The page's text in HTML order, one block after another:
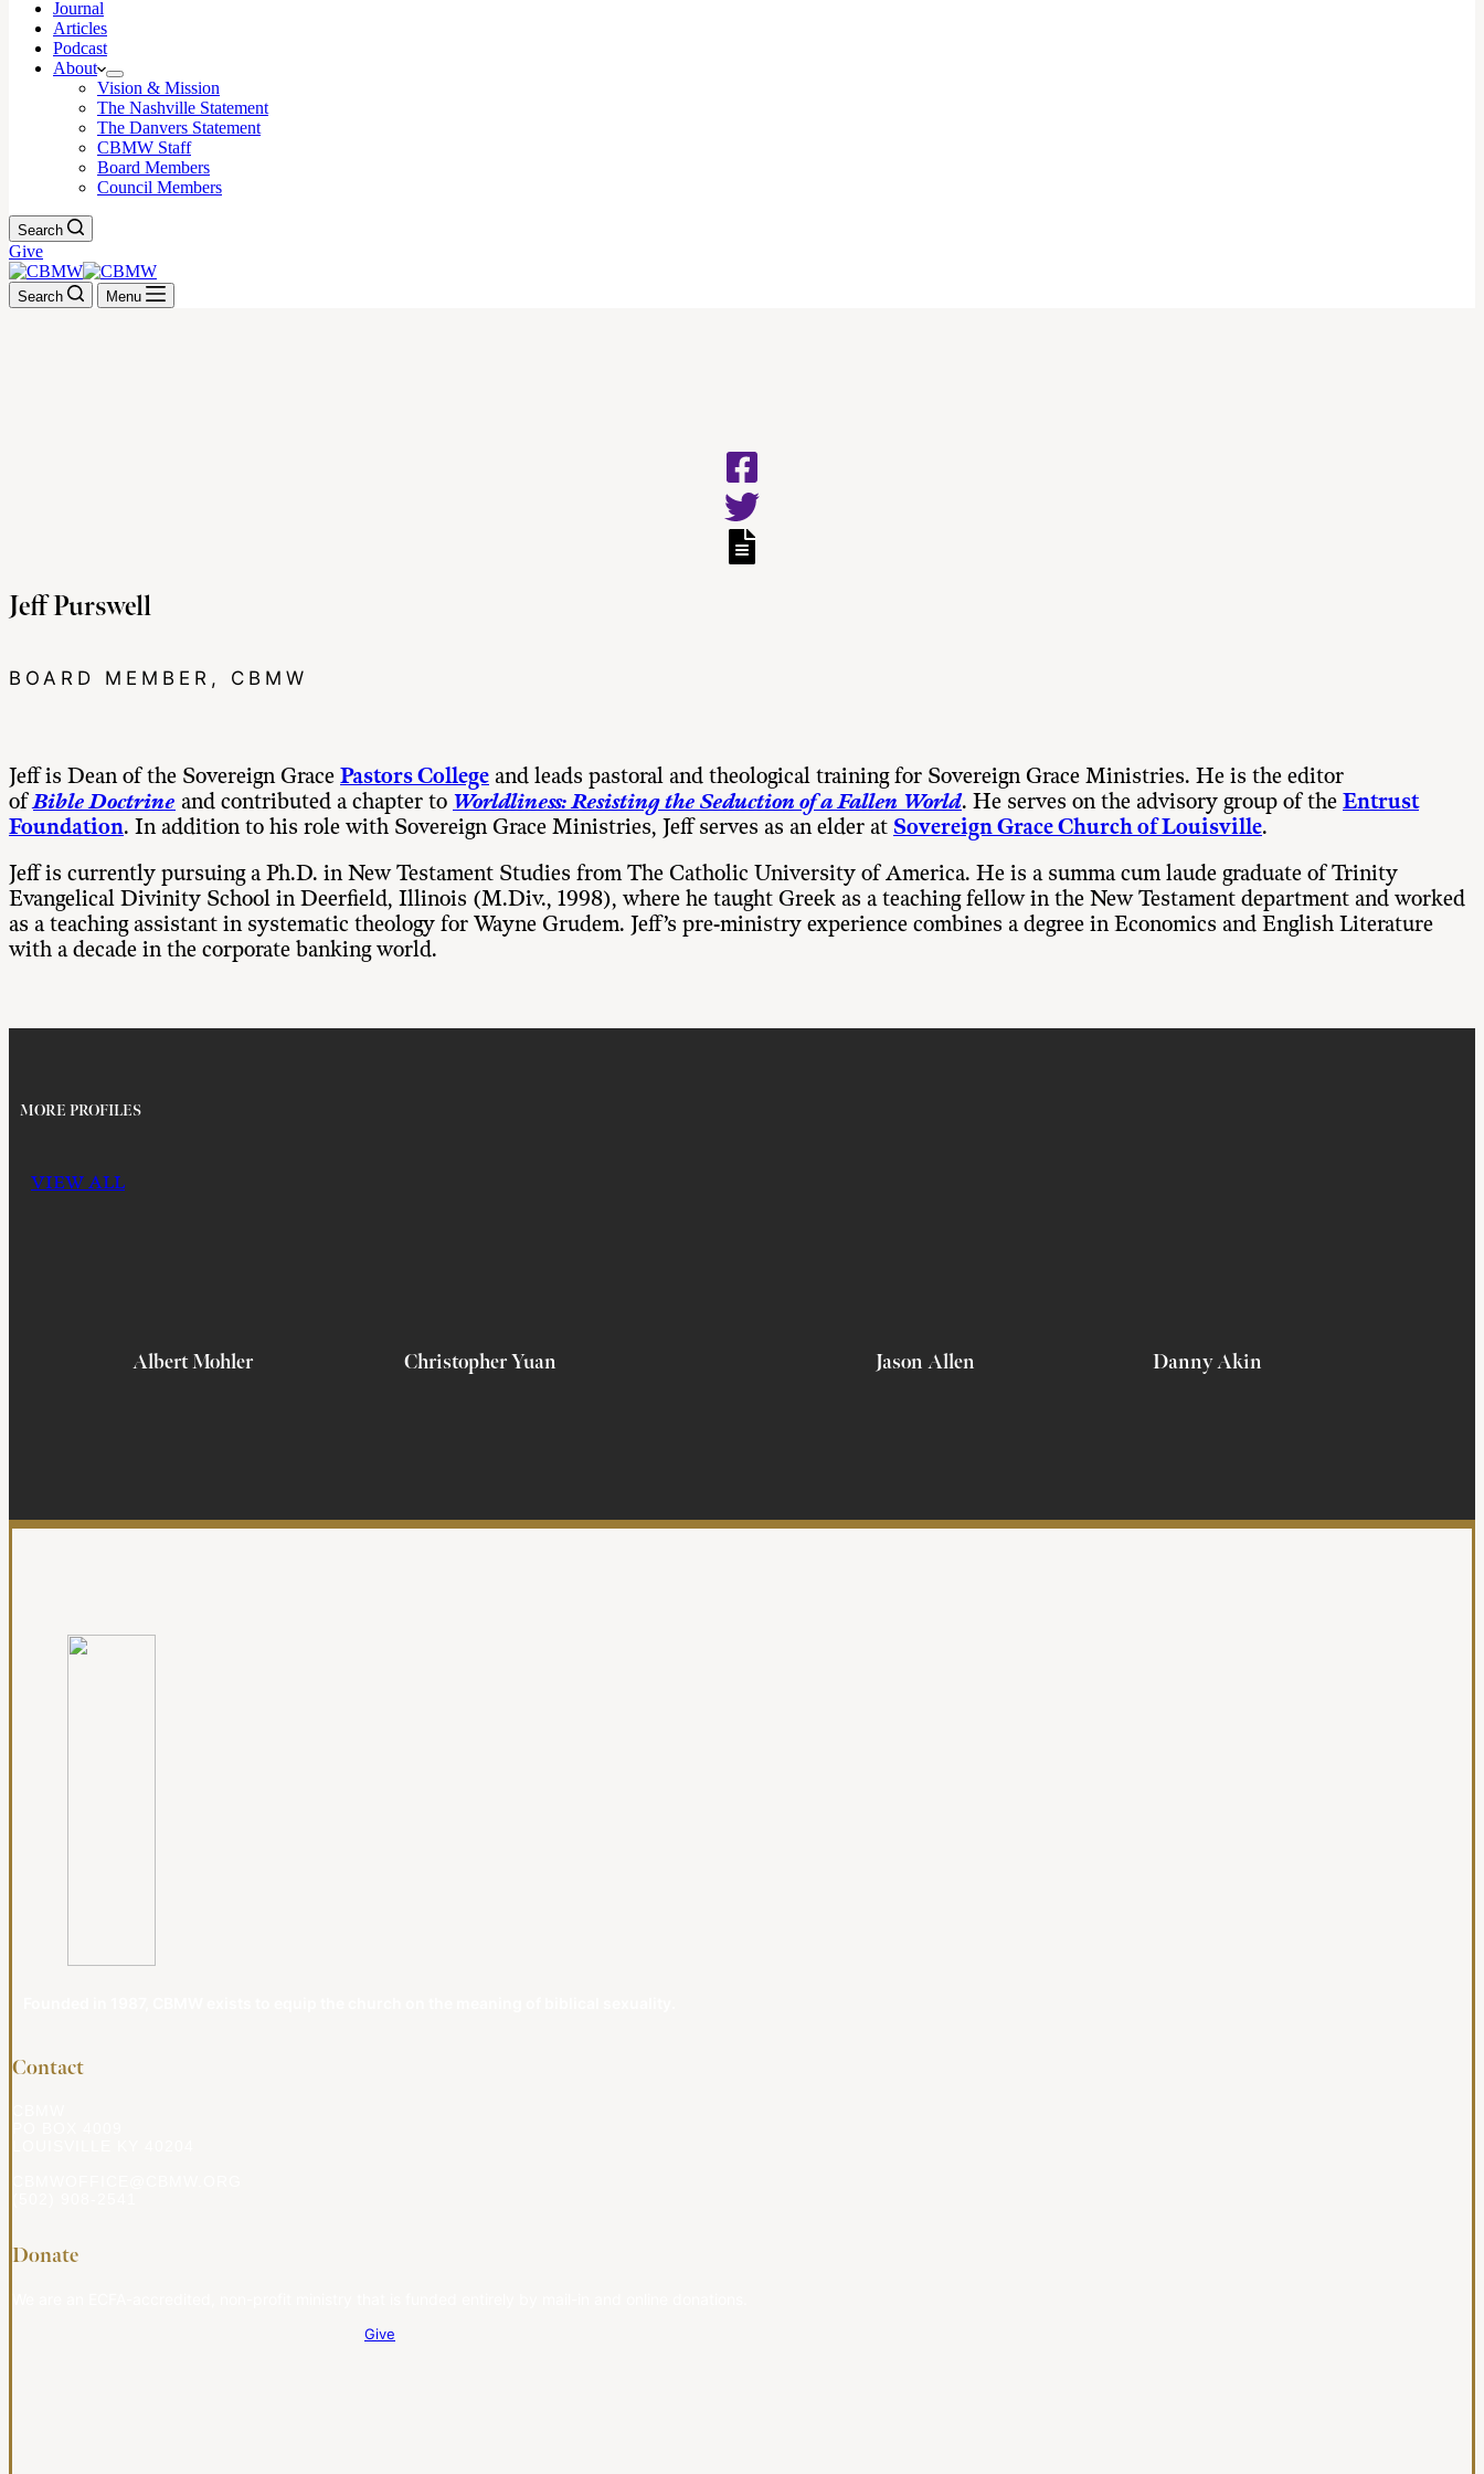
Journal
Articles
Podcast
About
Vision & Mission
The Nashville Statement
The Danvers Statement
CBMW Staff
Board Members
Council Members
Search
Give
Search Menu
Jeff Purswell
BOARD MEMBER, CBMW
Jeff is Dean of the Sovereign Grace Pastors College and leads pastoral and theological training for Sovereign Grace Ministries. He is the editor
ofBibleDoctrine and contributed a chapter to Worldliness: Resisting the Seduction of a Fallen World. He serves on the advisory group of the Entrust
Foundation. In addition to his role with Sovereign Grace Ministries, Jeff serves as an elder at Sovereign Grace Church of Louisville.
Jeff is currently pursuing a Ph.D. in New Testament Studies from The Catholic University of America. He is a summa cum laude graduate of Trinity
Evangelical Divinity School in Deerfield, Illinois (M.Div., 1998), where he taught Greek as a teaching fellow in the New Testament department and worked
as a teaching assistant in systematic theology for Wayne Grudem. Jeff’s pre-ministry experience combines a degree in Economics and English Literature
with a decade in the corporate banking world.
MORE PROFILES
VIEW ALL
Albert Mohler Christopher Yuan Jason Allen Danny Akin
Contact
Donate
Give